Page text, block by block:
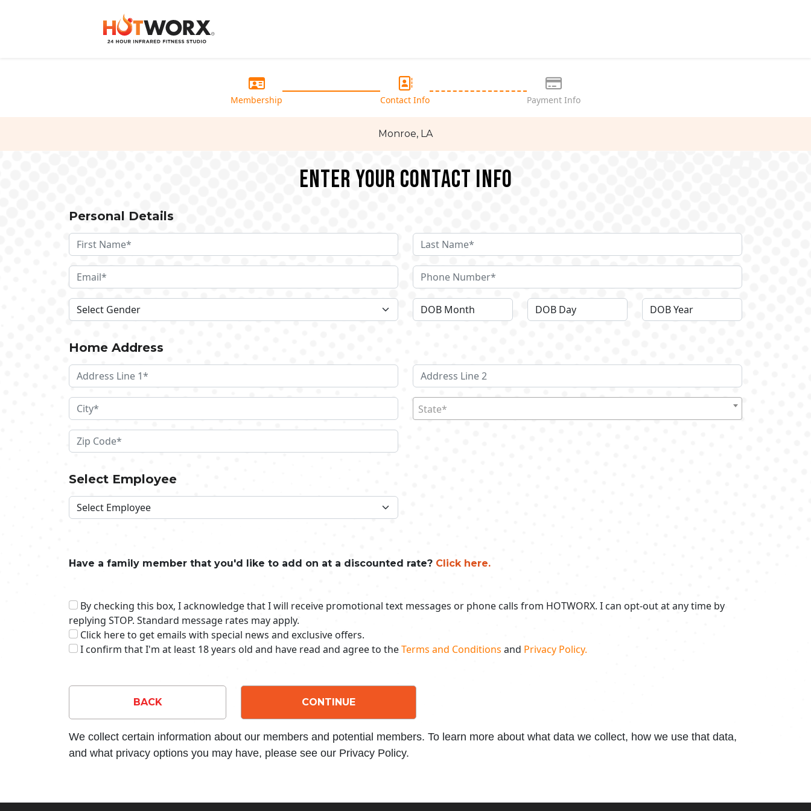
Membership Contact Info Payment Info
Monroe, LA
Enter your Contact Info
Personal Details
Home Address
State*
Select Employee
Have a family member that you'd like to add on at a discounted rate? Click here.
By checking this box, I acknowledge that I will receive promotional text messages or phone calls from HOTWORX. I can opt-out at any time by
replying STOP. Standard message rates may apply.
Click here to get emails with special news and exclusive offers.
I confirm that I'm at least 18 years old and have read and agree to theTerms and Conditions and Privacy Policy.
BACK CONTINUE
We collect certain information about our members and potential members. To learn more about what data we collect, how we use that data,
and what privacy options you may have, please see our Privacy Policy.